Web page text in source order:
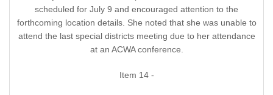
scheduled for July 9 and encouraged attention to the
forthcoming location details. She noted that she was unable to
attend the last special districts meeting due to her attendance
at an ACWA conference.
Item 14 -